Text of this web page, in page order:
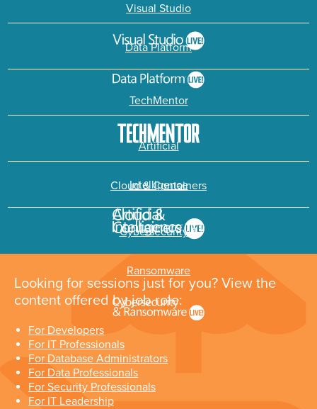
Visual Studio
Data Platform
TechMentor
Artificial
Intelligence
Cloud & Containers
Cybersecurity &
Ransomware
Looking for sessions just for you? View the
content offered by job role:
For Developers
For IT Professionals
For Database Administrators
For Data Professionals
For Security Professionals
For IT Leadership